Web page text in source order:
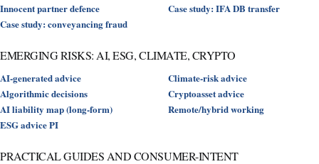
Innocent partner defence
Case study: conveyancing fraud
Case study: IFA DB transfer
EMERGING RISKS: AI, ESG, CLIMATE, CRYPTO
AI-generated advice
Algorithmic decisions
AI liability map (long-form)
ESG advice PI
Climate-risk advice
Cryptoasset advice
Remote/hybrid working
PRACTICAL GUIDES AND CONSUMER-INTENT